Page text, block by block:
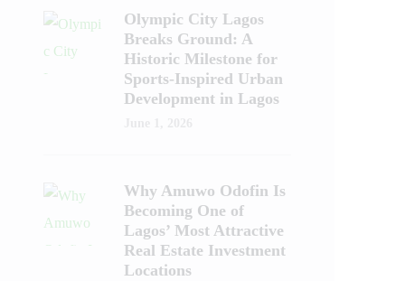
Olympic City Lagos
Breaks Ground: A
Historic Milestone for
Sports-Inspired Urban
Development in Lagos
Why Amuwo Odofin Is
Becoming One of
Lagos’ Most Attractive
Real Estate Investment
Locations